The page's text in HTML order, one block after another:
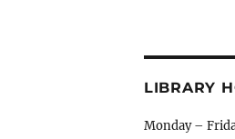
LIBRARY
Monday –